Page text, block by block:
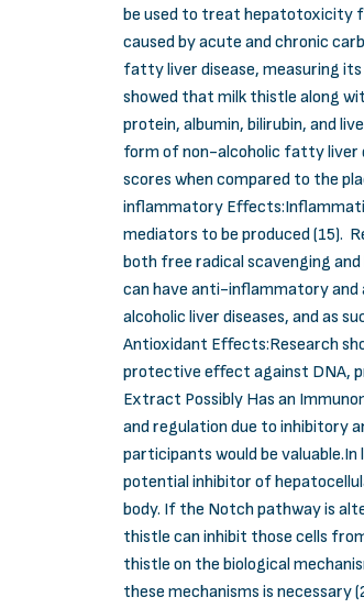
be used to treat hepatotoxicity
caused by acute and chronic
fatty liver disease, measuring
showed that milk thistle along
protein, albumin, bilirubin, and
form of non-alcoholic fatty liver
scores when compared to the
inflammatory
mediators to be produced (15).
both free radical scavenging
can have anti-inflammatory
alcoholic liver diseases, and as
Antioxidant Effects:Research
protective effect against DNA,
Extract Possibly Has an
and regulation due to inhibitory
participants would be
potential inhibitor of
body. If the Notch pathway is
thistle can inhibit those cells
thistle on the biological
these mechanisms is necessary